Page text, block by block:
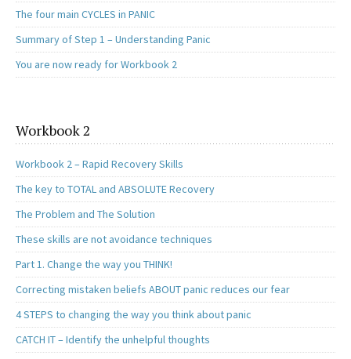
The four main CYCLES in PANIC
Summary of Step 1 – Understanding Panic
You are now ready for Workbook 2
Workbook 2
Workbook 2 – Rapid Recovery Skills
The key to TOTAL and ABSOLUTE Recovery
The Problem and The Solution
These skills are not avoidance techniques
Part 1. Change the way you THINK!
Correcting mistaken beliefs ABOUT panic reduces our fear
4 STEPS to changing the way you think about panic
CATCH IT – Identify the unhelpful thoughts